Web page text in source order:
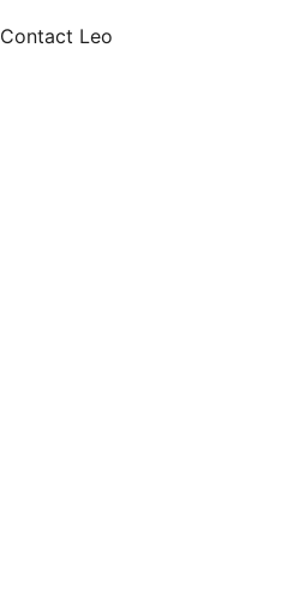
Contact Leo